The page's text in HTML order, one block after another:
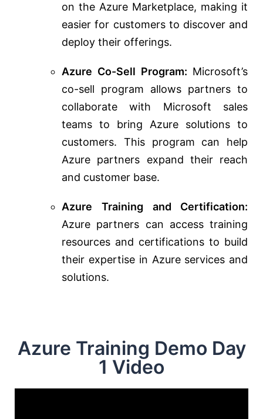
on the Azure Marketplace, making it
easier for customers to discover and
deploy their offerings.
Azure Co-Sell Program: Microsoft’s
co-sell program allows partners to
collaborate with Microsoft sales
teams to bring Azure solutions to
customers. This program can help
Azure partners expand their reach
and customer base.
Azure Training and Certification:
Azure partners can access training
resources and certifications to build
their expertise in Azure services and
solutions.
Azure Training Demo Day
1 Video